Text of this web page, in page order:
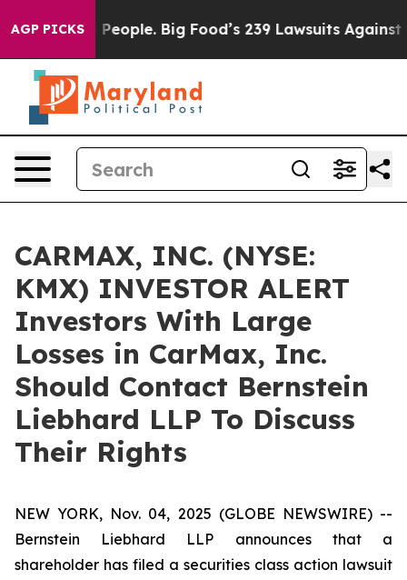
AGP PICKS
vs. The People. Big Food’s 239 Lawsuits Against
CARMAX, INC. (NYSE:
KMX) INVESTOR ALERT
Investors With Large
Losses in CarMax, Inc.
Should Contact Bernstein
Liebhard LLP To Discuss
Their Rights
NEW YORK, Nov. 04, 2025 (GLOBE NEWSWIRE) --
Bernstein Liebhard LLP announces that a
shareholder has filed a securities class action lawsuit